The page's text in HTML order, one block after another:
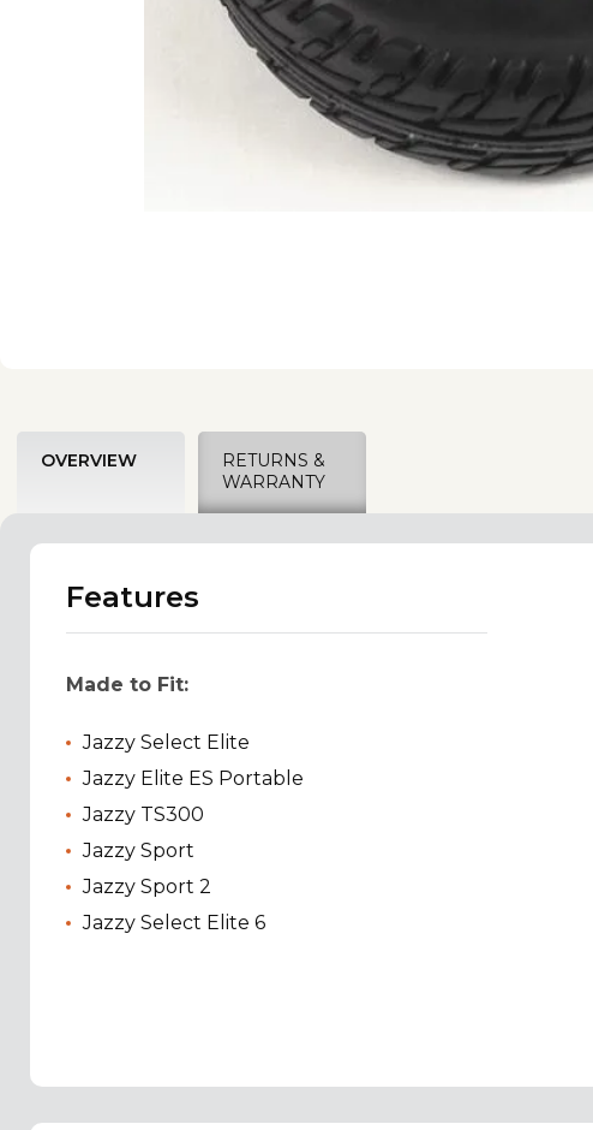
OVERVIEW
RETURNS &
WARRANTY
Features
Made to Fit:
Jazzy Select Elite
Jazzy Elite ES Portable
Jazzy TS300
Jazzy Sport
Jazzy Sport 2
Jazzy Select Elite 6